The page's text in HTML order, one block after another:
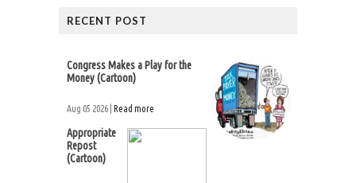
RECENT POST
Congress Makes a Play for the
Money (Cartoon)
Aug 05 2026 | Read more
Appropriate
Repost
(Cartoon)